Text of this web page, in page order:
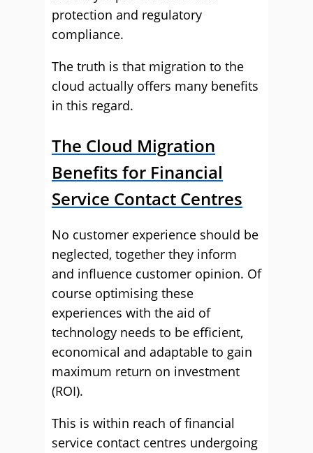
protection and regulatory
compliance.
The truth is that migration to the
cloud actually offers many benefits
in this regard.
The Cloud Migration
Benefits for Financial
Service Contact Centres
No customer experience should be
neglected, together they inform
and influence customer opinion. Of
course optimising these
experiences with the aid of
technology needs to be efficient,
economical and adaptable to gain
maximum return on investment
(ROI).
This is within reach of financial
service contact centres undergoing